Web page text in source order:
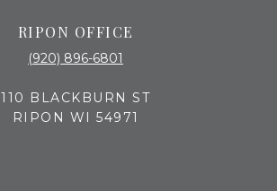
RIPON OFFICE
(920) 896-6801
110 BLACKBURN ST
RIPON WI 54971